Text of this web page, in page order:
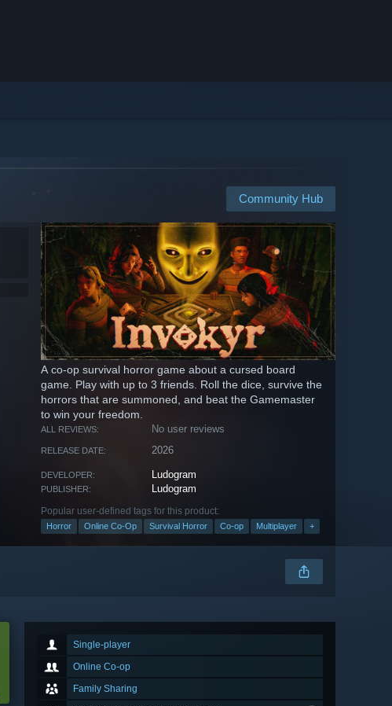
Community Hub
A co-op survival horror game about a cursed board
game. Play with up to 3 friends. Roll the dice, survive the
horrors that are summoned, and beat the Gamemaster
to win your freedom.
ALL REVIEWS: No user reviews
RELEASE DATE: 2026
DEVELOPER: Ludogram
PUBLISHER: Ludogram
Popular user-defined tags for this product:
Horror Online Co-Op Survival Horror Co-op Multiplayer +
Single-player
Online Co-op
Family Sharing